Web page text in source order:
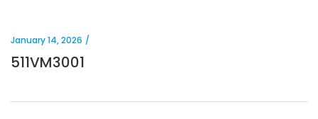
January 14, 2026
511VM3001